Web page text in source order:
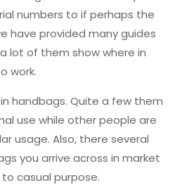
numbers to if perhaps the
have provided many guides
lot of them show where in
work.
handbags. Quite a few them
use while other people are
usage. Also, there several
you arrive across in market
casual purpose.